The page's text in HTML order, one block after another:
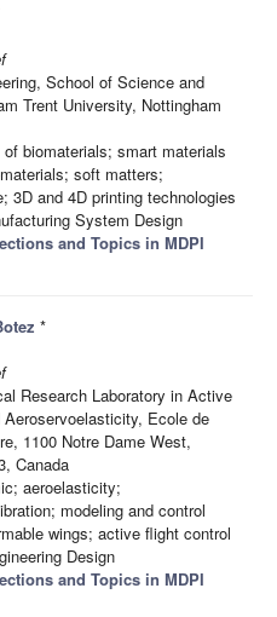
School of Science and
Trent University, Nottingham
biomaterials; smart materials
soft matters;
3D and 4D printing technologies
System Design
and Topics in MDPI
*
Research Laboratory in Active
Ecole de
1100 Notre Dame West,
Canada
aeroelasticity;
modeling and control
wings; active flight control
Design
and Topics in MDPI